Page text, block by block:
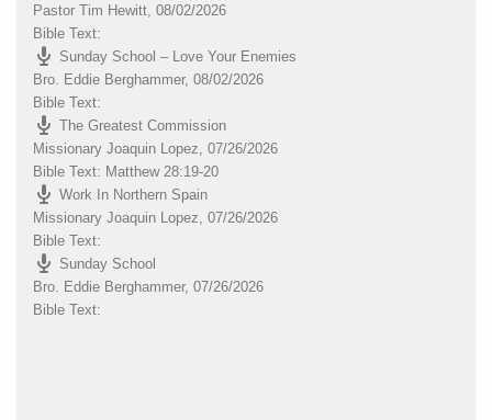
Pastor Tim Hewitt 08/02/2026
Bible Text:
Sunday School – Love Your Enemies
Bro. Eddie Berghammer, 08/02/2026
Bible Text:
The Greatest Commission
Missionary Joaquin Lopez 07/26/2026
Bible Text: Matthew 28:19-20
Work In Northern Spain
Missionary Joaquin Lopez 07/26/2026
Bible Text:
Sunday School
Bro. Eddie Berghammer, 07/26/2026
Bible Text: